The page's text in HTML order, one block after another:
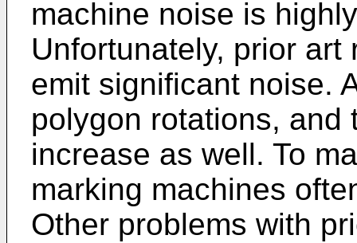
machine noise is
Unfortunately, prior
emit significant noise.
polygon rotations, and
increase as well. To
marking machines
Other problems with